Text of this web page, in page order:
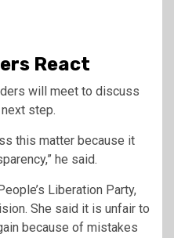
React
will meet to discuss
step.
this matter because it
he said.
Liberation Party,
She said it is unfair to
because of mistakes